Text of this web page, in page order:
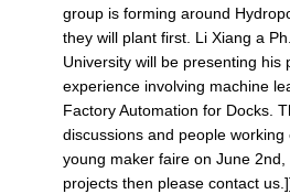
group is forming around
they will plant first. Li Xiang a
University will be presenting
experience involving machine
Factory Automation for Docks.
discussions and people
young maker faire on June
projects then please contact